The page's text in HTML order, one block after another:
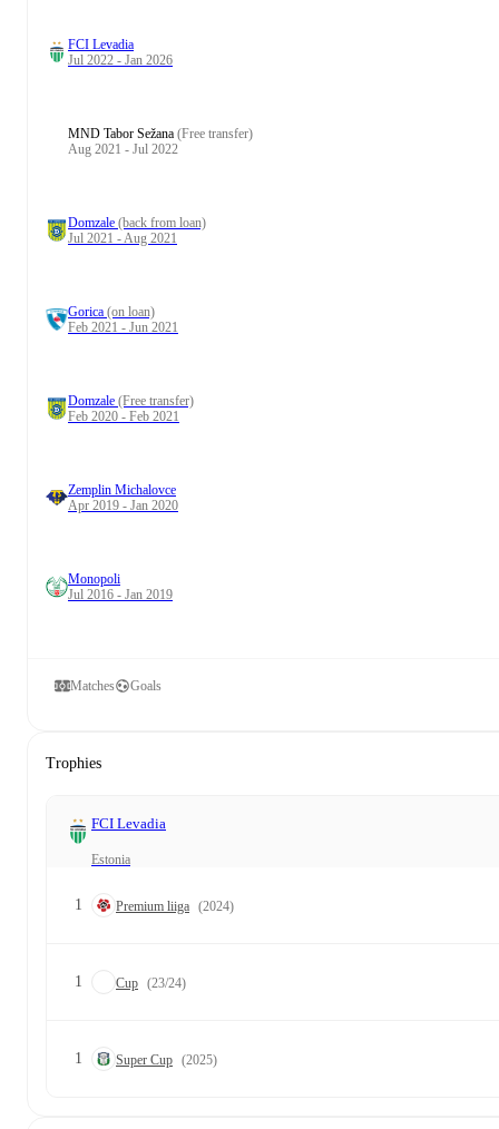
FCI Levadia
Jul 2022 - Jan 2026
MND Tabor Sežana (Free transfer)
Aug 2021 - Jul 2022
Domzale (back from loan)
Jul 2021 - Aug 2021
Gorica (on loan)
Feb 2021 - Jun 2021
Domzale (Free transfer)
Feb 2020 - Feb 2021
Zemplin Michalovce
Apr 2019 - Jan 2020
Monopoli
Jul 2016 - Jan 2019
Matches Goals
Trophies
FCI Levadia
Estonia
1 Premium liiga (2024)
1 Cup (23/24)
1 Super Cup (2025)